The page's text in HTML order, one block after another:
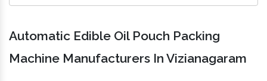
Automatic Edible Oil Pouch Packing
Machine Manufacturers In Vizianagaram